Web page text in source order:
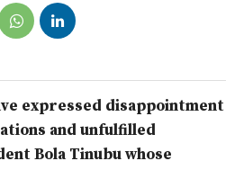
expressed disappointment
and unfulfilled
Bola Tinubu whose